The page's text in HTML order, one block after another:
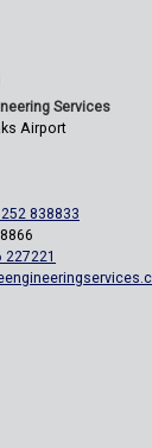
Services
Airport
838833
227221